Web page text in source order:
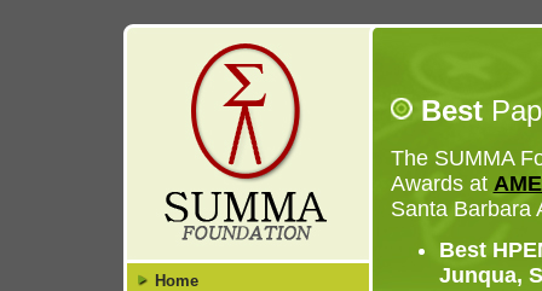
Home
Best
The SUMMA
Awards at
Santa Barbara
Best
Junqua,